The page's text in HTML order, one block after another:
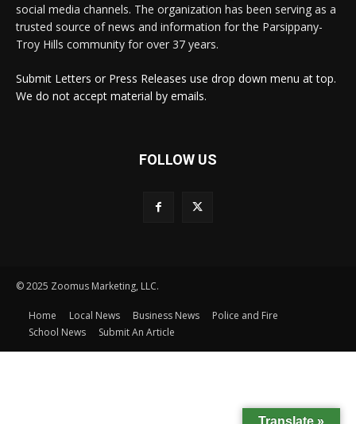
social media channels. The organization has been serving as a
trusted source of news and information for the Parsippany-
Troy Hills community for over 37 years.
Submit Letters or Press Releases use drop down menu at top.
We do not accept material by emails.
FOLLOW US
© 2025 Zoomus Marketing, LLC.
Home Local News Business News
Police and Fire
School News
Submit An Article
Translate »